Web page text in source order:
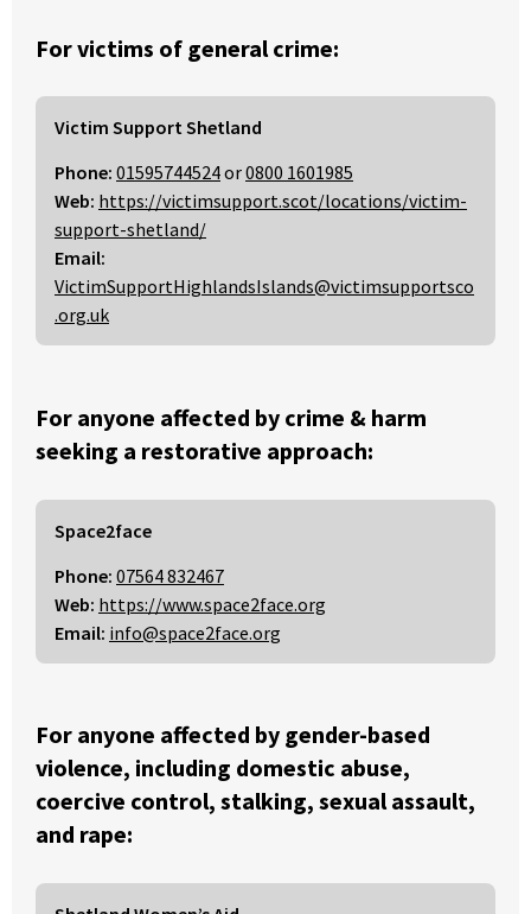
For victims of general crime:
Victim Support Shetland
Phone: 01595744524or0800 1601985
Web: https://victimsupport.scot/locations/victim-
support-shetland/
Email:
VictimSupportHighlandsIslands@victimsupportsco
.org.uk
For anyone affected by crime & harm
seeking a restorative approach:
Space2face
Phone: 07564 832467
Web: https://www.space2face.org
Email: info@space2face.org
For anyone affected by gender-based
violence, including domestic abuse,
coercive control, stalking, sexual assault,
and rape: